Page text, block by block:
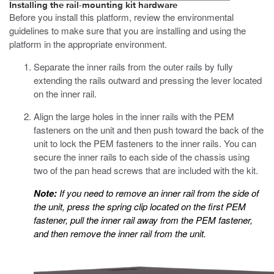
Installing the rail-mounting kit hardware
Before you install this platform, review the environmental
guidelines to make sure that you are installing and using the
platform in the appropriate environment.
Separate the inner rails from the outer rails by fully
extending the rails outward and pressing the lever located
on the inner rail.
Align the large holes in the inner rails with the PEM
fasteners on the unit and then push toward the back of the
unit to lock the PEM fasteners to the inner rails. You can
secure the inner rails to each side of the chassis using
two of the pan headscrews that are included with the kit.
Note: If you need to remove an inner rail from the side of
the unit, press the spring clip located on the first PEM
fastener, pull the inner rail away from the PEM fastener,
and then remove the inner rail from the unit.